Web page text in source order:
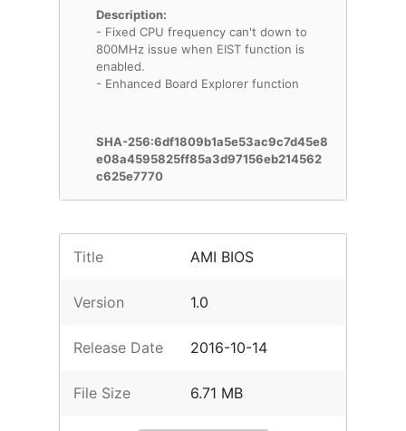
Description:
- Fixed CPU frequency can't down to
800MHz issue when EIST function is
enabled.
- Enhanced Board Explorer function
SHA-256:6df1809b1a5e53ac9c7d45e8
e08a4595825ff85a3d97156eb214562
c625e7770
Title AMI BIOS
Version 1.0
Release Date 2016-10-14
File Size 6.71 MB